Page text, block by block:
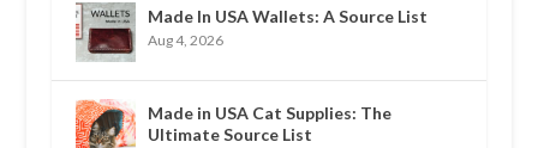
Made In USA Wallets: A Source List
Aug 4, 2026
Made in USA Cat Supplies: The
Ultimate Source List